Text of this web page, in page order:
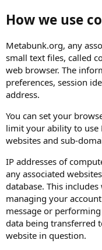
How we use
Metabunk.org, any
small text files, called
web browser. The
preferences, session
address.
You can set your
limit your ability to use
websites and sub-
IP addresses of
any associated
database. This
managing your
message or
data being transferred
website in question.